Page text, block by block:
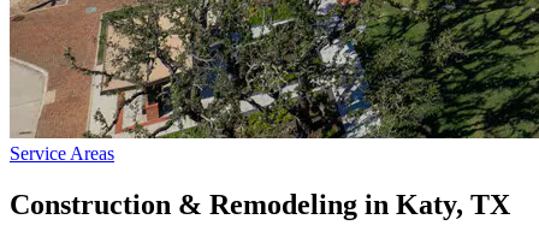
Service Areas
Construction & Remodeling in Katy, TX